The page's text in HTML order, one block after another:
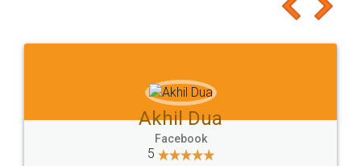
to at least give it a try, you'll like it for sure 👌
Jeet Chaudhari